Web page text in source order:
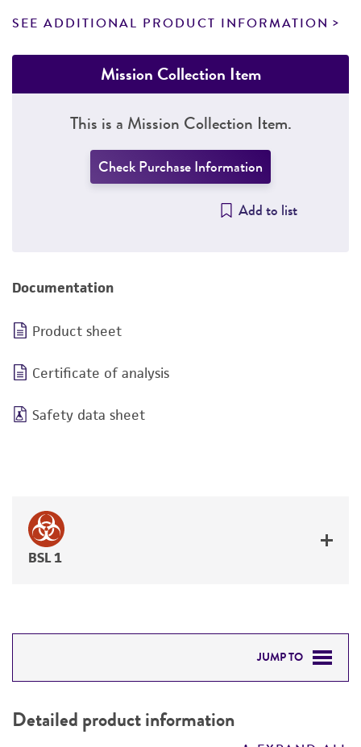
SEE ADDITIONAL PRODUCT INFORMATION
Mission Collection Item
This is a Mission Collection Item.
Check Purchase Information
Add to list
Documentation
Product sheet
Certificate of analysis
Safety data sheet
BSL 1
JUMP TO
PERMITS & RESTRICTIONS
Detailed product information